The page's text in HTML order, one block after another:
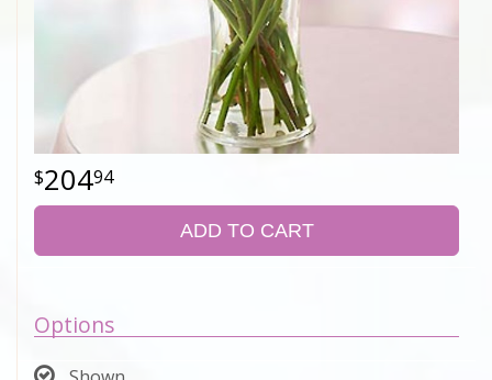
20494
ADD TO CART
Options